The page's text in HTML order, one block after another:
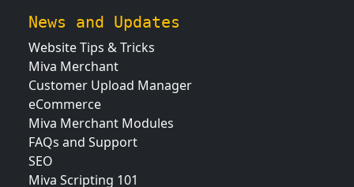
News and Updates
Website Tips & Tricks
Miva Merchant
Customer Upload Manager
eCommerce
Miva Merchant Modules
FAQs and Support
SEO
Miva Scripting 101